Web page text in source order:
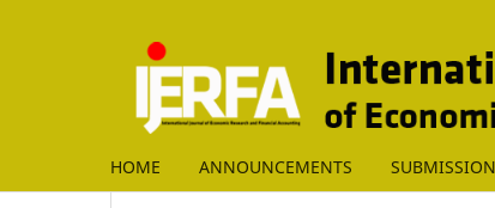
HOME ANNOUNCEMENTS